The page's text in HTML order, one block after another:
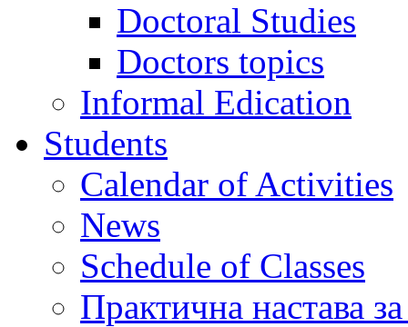
Doctoral Studies
Doctors topics
Informal Edication
Students
Calendar of Activities
News
Schedule of Classes
Практична настава